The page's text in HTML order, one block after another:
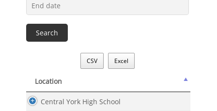
CSV Excel
Location
Location
Central York High School